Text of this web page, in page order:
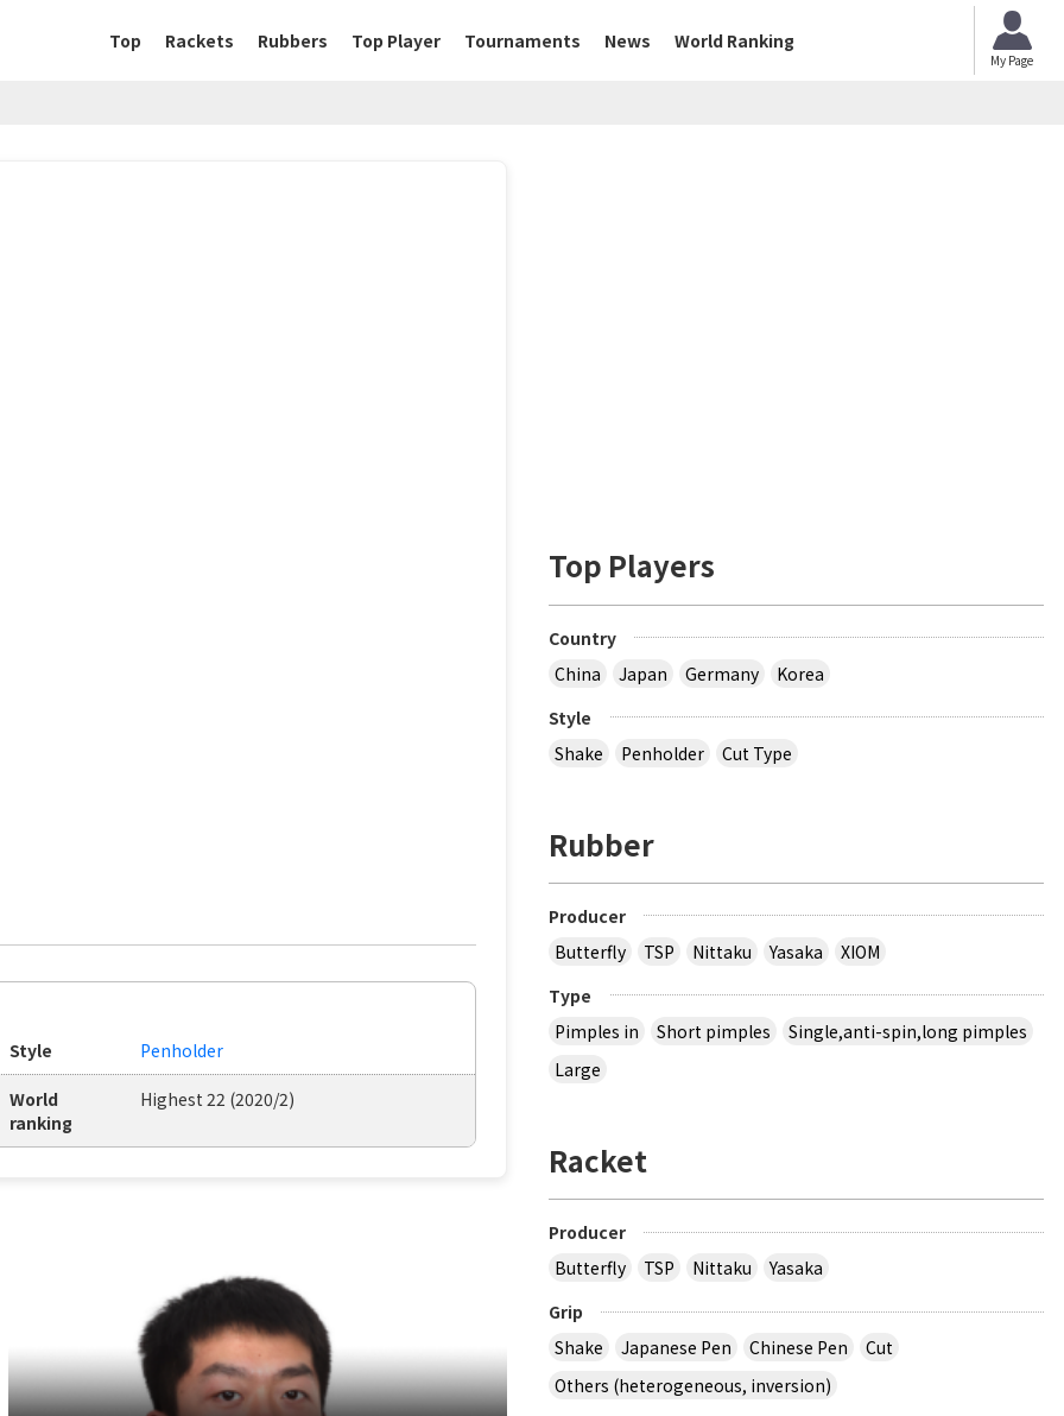
Top Rackets Rubbers Top Player Tournaments News World Ranking
My Page
Style Penholder
World
ranking
Highest 22 (2020/2)
Top Players
Country
China
Japan Germany
Korea
Style
Shake
Penholder Cut Type
Rubber
Producer
Butterfly
TSP Nittaku Yasaka
XIOM
Type
Pimples in
Short pimples
Single,anti-spin,long pimples
Large
Racket
Producer
Butterfly
TSP Nittaku
Yasaka
Grip
Shake
Japanese Pen Chinese Pen
Cut
Others (heterogeneous, inversion)